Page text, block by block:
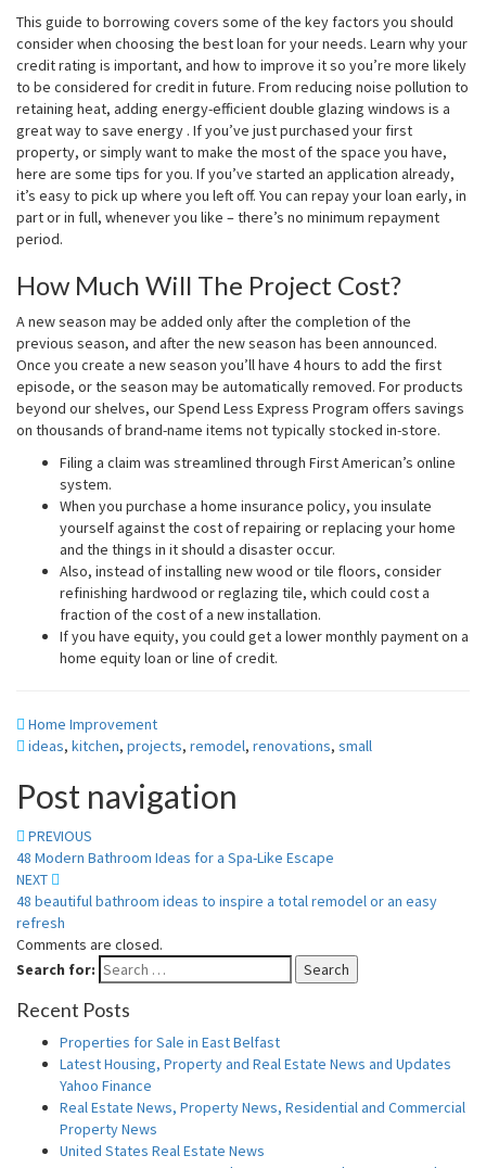
This guide to borrowing covers some of the key factors you should
consider when choosing the best loan for your needs. Learn why your
credit rating is important, and how to improve it so you’re more likely
to be considered for credit in future. From reducing noise pollution to
retaining heat, adding energy-efficient double glazing windows is a
great way to save energy . If you’ve just purchased your first
property, or simply want to make the most of the space you have,
here are some tips for you. If you’ve started an application already,
it’s easy to pick up where you left off. You can repay your loan early, in
part or in full, whenever you like – there’s no minimum repayment
period.
How Much Will The Project Cost?
A new season may be added only after the completion of the
previous season, and after the new season has been announced.
Once you create a new season you’ll have 4 hours to add the first
episode, or the season may be automatically removed. For products
beyond our shelves, our Spend Less Express Program offers savings
on thousands of brand-name items not typically stocked in-store.
Filing a claim was streamlined through First American’s online
system.
When you purchase a home insurance policy, you insulate
yourself against the cost of repairing or replacing your home
and the things in it should a disaster occur.
Also, instead of installing new wood or tile floors, consider
refinishing hardwood or reglazing tile, which could cost a
fraction of the cost of a new installation.
If you have equity, you could get a lower monthly payment on a
home equity loan or line of credit.
Home Improvement
ideas, kitchen, projects, remodel, renovations, small
Post navigation
PREVIOUS
48 Modern Bathroom Ideas for a Spa-Like Escape
NEXT
48 beautiful bathroom ideas to inspire a total remodel or an easy
refresh
Comments are closed.
Search for:
Search
Recent Posts
Properties for Sale in East Belfast
Latest Housing, Property and Real Estate News and Updates
Yahoo Finance
Real Estate News, Property News, Residential and Commercial
Property News
United States Real Estate News